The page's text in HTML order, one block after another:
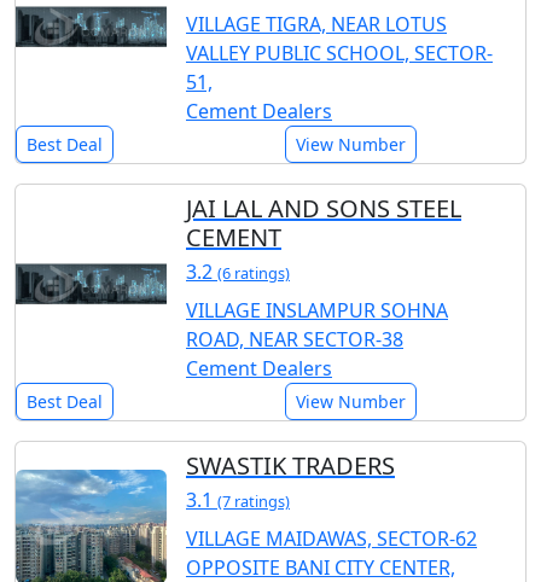
VILLAGE TIGRA, NEAR LOTUS
VALLEY PUBLIC SCHOOL, SECTOR-
51,
Cement Dealers
Best Deal View Number
JAI LAL AND SONS STEEL
CEMENT
3.2 (6 ratings)
VILLAGE INSLAMPUR SOHNA
ROAD, NEAR SECTOR-38
Cement Dealers
Best Deal View Number
SWASTIK TRADERS
3.1 (7 ratings)
VILLAGE MAIDAWAS, SECTOR-62
OPPOSITE BANI CITY CENTER,